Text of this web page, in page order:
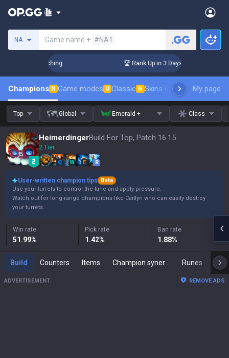
NA Game name + #NA1
Coaching 🏆 Rank Up in 3 Days! Challenger
Champions N Game modes U Classic N Skins leaderboardMy page
Top Global Emerald + Class
HeimerdingerBuild For Top, Patch 16.15
2 Tier
Q W E R
User-written champion tips
Beta
Use your turrets to control the lane and apply pressure.
Watch out for long-range champions like Caitlyn who can easily destroy
your turrets.
Win rate
51.99%
Pick rate
1.42%
Ban rate
1.88%
Build Counters Items Runes
ADVERTISEMENT REMOVE ADS